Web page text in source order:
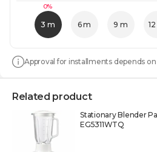
0%
3 m 6 m 9 m
Approval for installments depends
Related product
Stationary Blender
EG5311WTQ